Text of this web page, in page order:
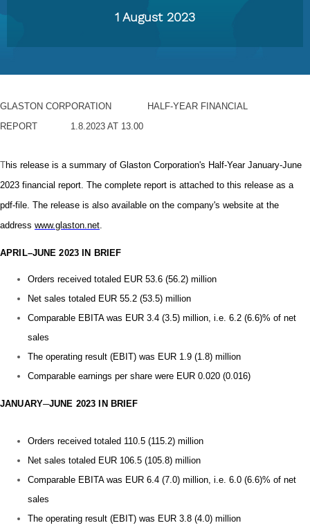
1 August 2023
GLASTON CORPORATION HALF-YEAR FINANCIAL
REPORT 1.8.2023 AT 13.00
This release is a summary of Glaston Corporation's Half-Year January-June
2023 financial report. The complete report is attached to this release as a
pdf-file. The release is also available on the company's website at the
address www.glaston.net.
APRIL–JUNE 2023 IN BRIEF
Orders received totaled EUR 53.6 (56.2) million
Net sales totaled EUR 55.2 (53.5) million
Comparable EBITA was EUR 3.4 (3.5) million, i.e. 6.2 (6.6)% of net
sales
The operating result (EBIT) was EUR 1.9 (1.8) million
Comparable earnings per share were EUR 0.020 (0.016)
JANUARY─JUNE 2023 IN BRIEF
Orders received totaled 110.5 (115.2) million
Net sales totaled EUR 106.5 (105.8) million
Comparable EBITA was EUR 6.4 (7.0) million, i.e. 6.0 (6.6)% of net
sales
The operating result (EBIT) was EUR 3.8 (4.0) million